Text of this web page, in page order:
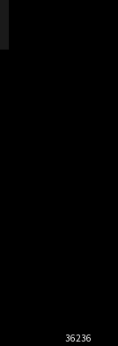
36236